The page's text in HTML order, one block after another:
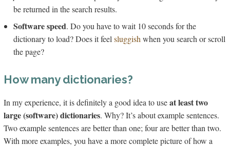
be returned in the search results.
Software speed. Do you have to wait 10 seconds for the
dictionary to load? Does it feel sluggish when you search or scroll
the page?
How many dictionaries?
In my experience, it is definitely a good idea to useat least two
large (software) dictionaries. Why? It’s about example sentences.
Two example sentences are better than one; four are better than two.
With more examples, you have a more complete picture of how a